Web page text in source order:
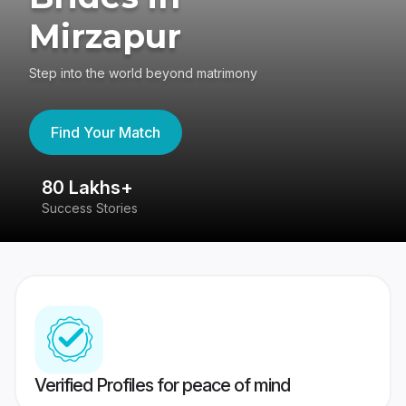
Mirzapur
Step into the world beyond matrimony
Find Your Match
80 Lakhs+
Success Stories
Verified Profiles for peace of mind